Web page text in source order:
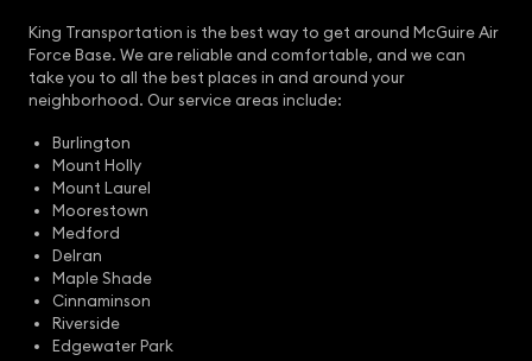
King Transportation is the best way to get around McGuire Air
Force Base. We are reliable and comfortable, and we can
take you to all the best places in and around your
neighborhood. Our service areas include:
Burlington
Mount Holly
Mount Laurel
Moorestown
Medford
Delran
Maple Shade
Cinnaminson
Riverside
Edgewater Park